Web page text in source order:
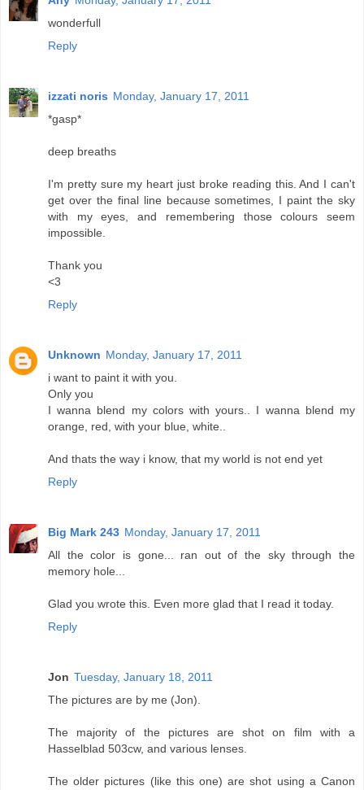
wonderfull
Reply
izzati noris Monday, January 17, 2011
*gasp*
deep breaths
I'm pretty sure my heart just broke reading this. And I can't
get over the final line because sometimes, I paint the sky
with my eyes, and remembering those colours seem
impossible.
Thank you
<3
Reply
Unknown Monday, January 17, 2011
i want to paint it with you.
Only you
I wanna blend my colors with yours.. I wanna blend my
orange, red, with your blue, white..
And thats the way i know, that my world is not end yet
Reply
Big Mark 243 Monday, January 17, 2011
All the color is gone... ran out of the sky through the
memory hole...
Glad you wrote this. Even more glad that I read it today.
Reply
Jon Tuesday, January 18, 2011
The pictures are by me (Jon).
The majority of the pictures are shot on film with a
Hasselblad 503cw, and various lenses.
The older pictures (like this one) are shot using a Canon